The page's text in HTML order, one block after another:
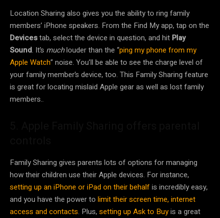
Location Sharing also gives you the ability to ring family
members’ iPhone speakers. From the Find My app, tap on the
Devicestab, select the device in question, and hit Play
Sound. It’s muchlouder than the “ping my phone from my
Apple Watch” noise. You’ll be able to see the charge level of
your family member’s device, too. This Family Sharing feature
is great for locating mislaid Apple gear as well as lost family
members..
Family Sharing gives parents lots of options for managing
how their children use their Apple devices. For instance,
setting up an iPhone or iPad on their behalfis incredibly easy,
and you have the power to limit their screen time, internet
access and contacts. Plus, setting up Ask to Buyis a great